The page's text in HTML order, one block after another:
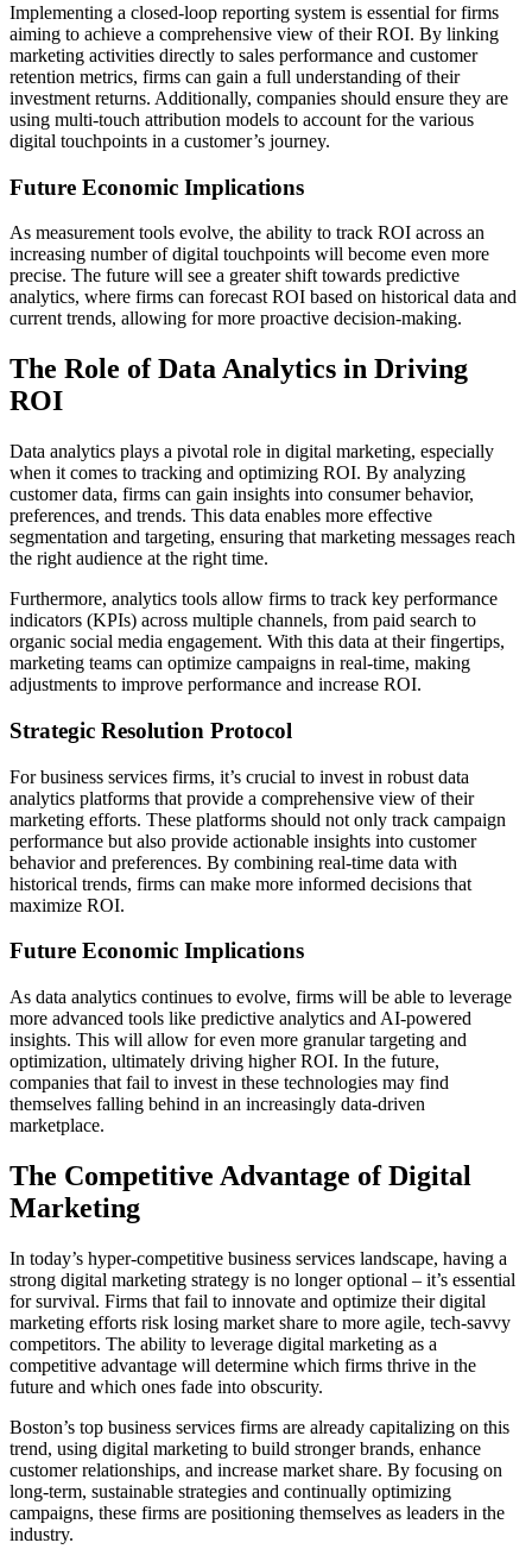
Implementing a closed-loop reporting system is essential for firms
aiming to achieve a comprehensive view of their ROI. By linking
marketing activities directly to sales performance and customer
retention metrics, firms can gain a full understanding of their
investment returns. Additionally, companies should ensure they are
using multi-touch attribution models to account for the various
digital touchpoints in a customer’s journey.
Future Economic Implications
As measurement tools evolve, the ability to track ROI across an
increasing number of digital touchpoints will become even more
precise. The future will see a greater shift towards predictive
analytics, where firms can forecast ROI based on historical data and
current trends, allowing for more proactive decision-making.
The Role of Data Analytics in Driving
ROI
Data analytics plays a pivotal role in digital marketing, especially
when it comes to tracking and optimizing ROI. By analyzing
customer data, firms can gain insights into consumer behavior,
preferences, and trends. This data enables more effective
segmentation and targeting, ensuring that marketing messages reach
the right audience at the right time.
Furthermore, analytics tools allow firms to track key performance
indicators (KPIs) across multiple channels, from paid search to
organic social media engagement. With this data at their fingertips,
marketing teams can optimize campaigns in real-time, making
adjustments to improve performance and increase ROI.
Strategic Resolution Protocol
For business services firms, it’s crucial to invest in robust data
analytics platforms that provide a comprehensive view of their
marketing efforts. These platforms should not only track campaign
performance but also provide actionable insights into customer
behavior and preferences. By combining real-time data with
historical trends, firms can make more informed decisions that
maximize ROI.
Future Economic Implications
As data analytics continues to evolve, firms will be able to leverage
more advanced tools like predictive analytics and AI-powered
insights. This will allow for even more granular targeting and
optimization, ultimately driving higher ROI. In the future,
companies that fail to invest in these technologies may find
themselves falling behind in an increasingly data-driven
marketplace.
The Competitive Advantage of Digital
Marketing
In today’s hyper-competitive business services landscape, having a
strong digital marketing strategy is no longer optional – it’s essential
for survival. Firms that fail to innovate and optimize their digital
marketing efforts risk losing market share to more agile, tech-savvy
competitors. The ability to leverage digital marketing as a
competitive advantage will determine which firms thrive in the
future and which ones fade into obscurity.
Boston’s top business services firms are already capitalizing on this
trend, using digital marketing to build stronger brands, enhance
customer relationships, and increase market share. By focusing on
long-term, sustainable strategies and continually optimizing
campaigns, these firms are positioning themselves as leaders in the
industry.